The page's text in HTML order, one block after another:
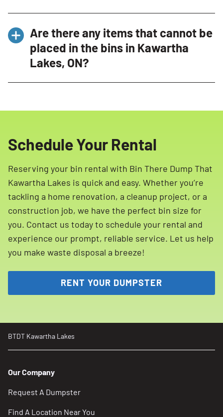
driveway.
Lakes, ON due to our Residential Friendly
approach, full-service experience, and
commitment to customer satisfaction. Our
Are there any items that cannot be
placed in the bins in Kawartha
Lakes, ON?
cleaning products, batteries, tires, motor oil,
materials for more details.
Schedule Your Rental
Reserving your bin rental with Bin There Dump That
Kawartha Lakes is quick and easy. Whether you’re
tackling a home renovation, a cleanup project, or a
construction job, we have the perfect bin size for
you. Contact us today to schedule your rental and
experience our prompt, reliable service. Let us help
you make waste disposal a breeze!
RENT YOUR DUMPSTER
BTDT Kawartha Lakes
Our Company
Request A Dumpster
Find A Location Near You